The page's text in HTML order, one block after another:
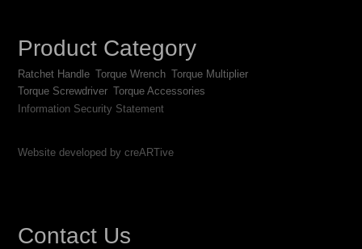
Product Category
Ratchet Handle Torque Wrench Torque Multiplier
Torque Screwdriver Torque Accessories
Information Security Statement
Website developed by creARTive
Contact Us